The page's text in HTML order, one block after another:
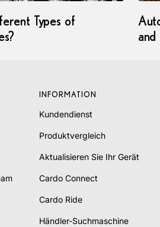
Types of
and
INFORMATION
Kundendienst
Produktvergleich
Aktualisieren Sie Ihr Gerät
Cardo Connect
Cardo Ride
Händler-Suchmaschine